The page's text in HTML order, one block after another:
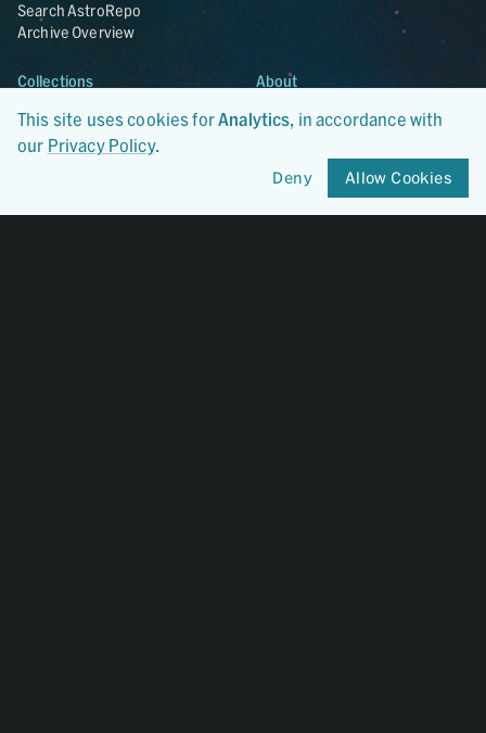
Search AstroRepo
Archive Overview
Collections
ANGSA
Lunar Samples Data Rescue
Hayabusa2
About
Citations
Team
Contact
This site uses cookies forAnalytics, in accordance with
our Privacy Policy.
Deny Allow Cookies